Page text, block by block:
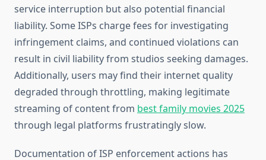
service interruption but also potential financial
liability. Some ISPs charge fees for investigating
infringement claims, and continued violations can
result in civil liability from studios seeking damages.
Additionally, users may find their internet quality
degraded through throttling, making legitimate
streaming of content from best family movies 2025
through legal platforms frustratingly slow.
Documentation of ISP enforcement actions has